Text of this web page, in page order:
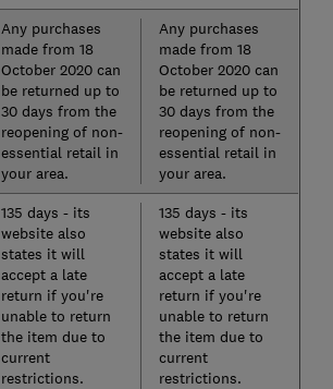
Any purchases
made from 18
October 2020 can
be returned up to
30 days from the
reopening of non-
essential retail in
your area.
Any purchases
made from 18
October 2020 can
be returned up to
30 days from the
reopening of non-
essential retail in
your area.
135 days - its
website also
states it will
accept a late
return if you're
unable to return
the item due to
current
restrictions.
135 days - its
website also
states it will
accept a late
return if you're
unable to return
the item due to
current
restrictions.